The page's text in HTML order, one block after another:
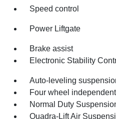
Speed control
Power Liftgate
Brake assist
Electronic Stability
Auto-leveling
Four wheel
Normal Duty
Quadra-Lift Air